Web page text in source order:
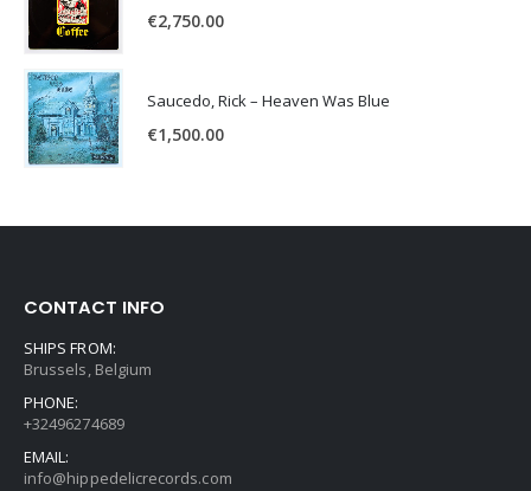
€2,750.00
Saucedo, Rick – Heaven Was Blue
€1,500.00
CONTACT INFO
SHIPS FROM:
Brussels, Belgium
PHONE:
+32496274689
EMAIL:
info@hippedelicrecords.com